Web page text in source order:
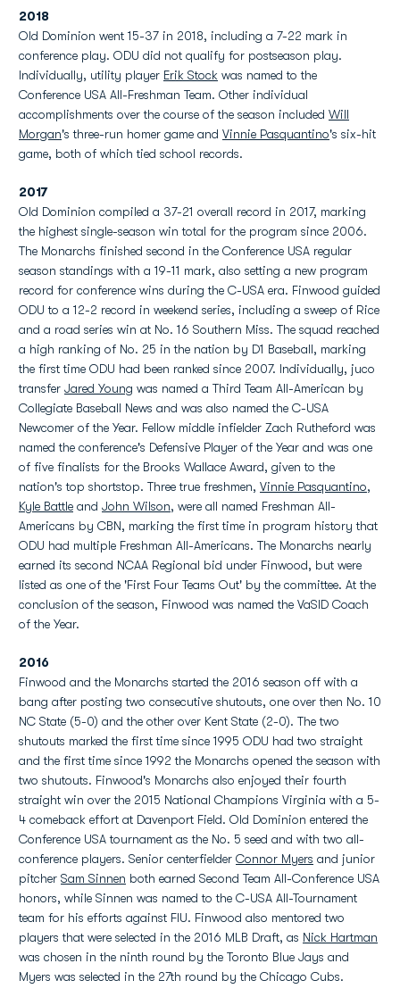
2018
Old Dominion went 15-37 in 2018, including a 7-22 mark in
conference play. ODU did not qualify for postseason play.
Individually, utility player Erik Stock was named to the
Conference USA All-Freshman Team. Other individual
accomplishments over the course of the season included Will
Morgan's three-run homer game and Vinnie Pasquantino's six-hit
game, both of which tied school records.
2017
Old Dominion compiled a 37-21 overall record in 2017, marking
the highest single-season win total for the program since 2006.
The Monarchs finished second in the Conference USA regular
season standings with a 19-11 mark, also setting a new program
record for conference wins during the C-USA era. Finwood guided
ODU to a 12-2 record in weekend series, including a sweep of Rice
and a road series win at No. 16 Southern Miss. The squad reached
a high ranking of No. 25 in the nation by D1 Baseball, marking
the first time ODU had been ranked since 2007. Individually, juco
transfer Jared Young was named a Third Team All-American by
Collegiate Baseball News and was also named the C-USA
Newcomer of the Year. Fellow middle infielder Zach Rutheford was
named the conference's Defensive Player of the Year and was one
of five finalists for the Brooks Wallace Award, given to the
nation's top shortstop. Three true freshmen, Vinnie Pasquantino,
Kyle Battle and John Wilson, were all named Freshman All-
Americans by CBN, marking the first time in program history that
ODU had multiple Freshman All-Americans. The Monarchs nearly
earned its second NCAA Regional bid under Finwood, but were
listed as one of the 'First Four Teams Out' by the committee. At the
conclusion of the season, Finwood was named the VaSID Coach
of the Year.
2016
Finwood and the Monarchs started the 2016 season off with a
bang after posting two consecutive shutouts, one over then No. 10
NC State (5-0) and the other over Kent State (2-0). The two
shutouts marked the first time since 1995 ODU had two straight
and the first time since 1992 the Monarchs opened the season with
two shutouts. Finwood's Monarchs also enjoyed their fourth
straight win over the 2015 National Champions Virginia with a 5-
4 comeback effort at Davenport Field. Old Dominion entered the
Conference USA tournament as the No. 5 seed and with two all-
conference players. Senior centerfielder Connor Myers and junior
pitcher Sam Sinnen both earned Second Team All-Conference USA
honors, while Sinnen was named to the C-USA All-Tournament
team for his efforts against FIU. Finwood also mentored two
players that were selected in the 2016 MLB Draft, as Nick Hartman
was chosen in the ninth round by the Toronto Blue Jays and
Myers was selected in the 27th round by the Chicago Cubs.